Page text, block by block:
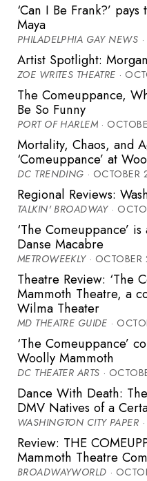
‘Can I Be Frank?’
Maya
PHILADELPHIA GAY NEWS
Artist Spotlight:
ZOE WRITES THEATRE ·
The Comeuppance,
Be So Funny
PORT OF HARLEM ·
Mortality, Chaos, and
‘Comeuppance’ at
DC TRENDING · OCTOBER
Regional Reviews:
TALKIN' BROADWAY·
‘The Comeuppance’
Danse Macabre
METROWEEKLY·
Theatre Review: ‘The
Mammoth Theatre, a
Wilma Theater
MD THEATRE GUIDE ·
‘The Comeuppance’
Woolly Mammoth
DC THEATER ARTS ·
Dance With Death:
DMV Natives of a
WASHINGTON CITY PAPER
Review: THE
Mammoth Theatre
BROADWAYWORLD ·